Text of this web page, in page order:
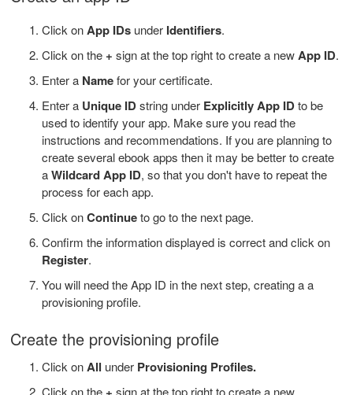
Click onApp IDs under Identifiers.
Click on the + sign at the top right to create a newApp ID.
Enter a Namefor your certificate.
Enter a Unique IDstring under Explicitly App IDto be
used to identify your app. Make sure you read the
instructions and recommendations. If you are planning to
create several ebook apps then it may be better to create
aWildcard App ID, so that you don't have to repeat the
process for each app.
Click onContinueto go to the next page.
Confirm the information displayed is correct and click on
Register.
You will need the App ID in the next step, creating a a
provisioning profile.
Create the provisioning profile
Click onAll under Provisioning Profiles.
Click on the sign at the top right to create a new